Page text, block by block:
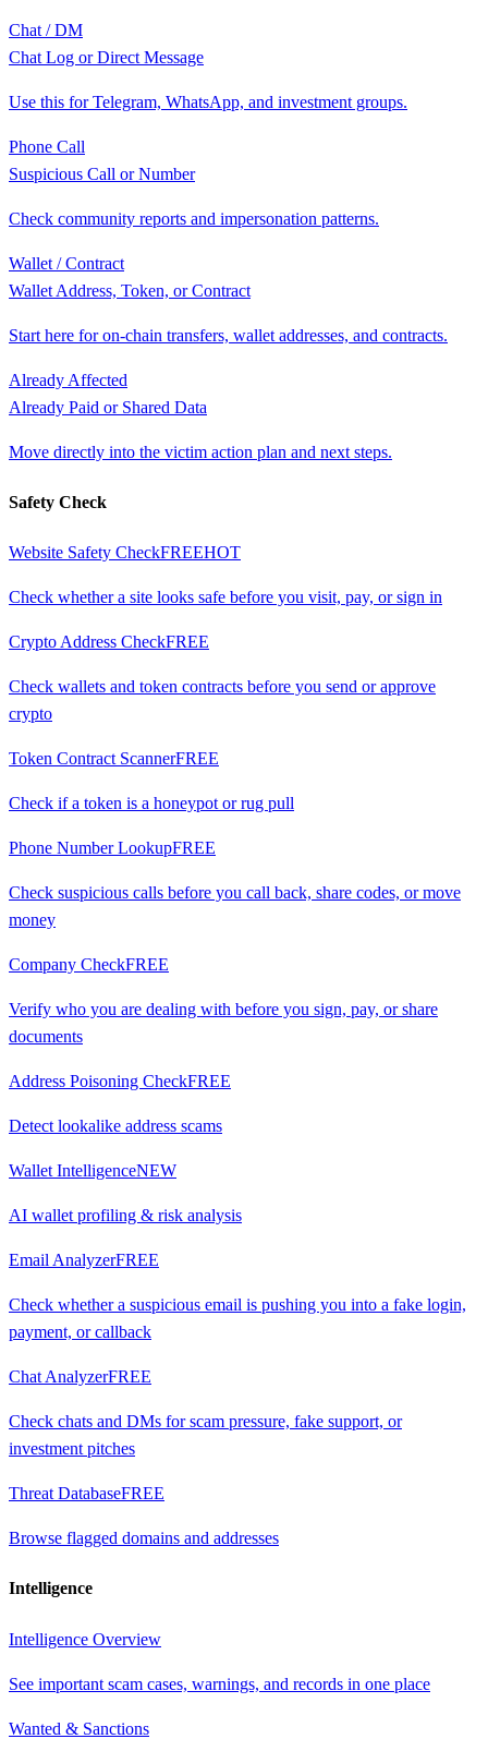
Chat / DM
Chat Log or Direct Message
Use this for Telegram, WhatsApp, and investment groups.
Phone Call
Suspicious Call or Number
Check community reports and impersonation patterns.
Wallet / Contract
Wallet Address, Token, or Contract
Start here for on-chain transfers, wallet addresses, and contracts.
Already Affected
Already Paid or Shared Data
Move directly into the victim action plan and next steps.
Safety Check
Website Safety CheckFREEHOT
Check whether a site looks safe before you visit, pay, or sign in
Crypto Address CheckFREE
Check wallets and token contracts before you send or approve
crypto
Token Contract ScannerFREE
Check if a token is a honeypot or rug pull
Phone Number LookupFREE
Check suspicious calls before you call back, share codes, or move
money
Company CheckFREE
Verify who you are dealing with before you sign, pay, or share
documents
Address Poisoning CheckFREE
Detect lookalike address scams
Wallet IntelligenceNEW
AI wallet profiling & risk analysis
Email AnalyzerFREE
Check whether a suspicious email is pushing you into a fake login,
payment, or callback
Chat AnalyzerFREE
Check chats and DMs for scam pressure, fake support, or
investment pitches
Threat DatabaseFREE
Browse flagged domains and addresses
Intelligence
Intelligence Overview
See important scam cases, warnings, and records in one place
Wanted & Sanctions